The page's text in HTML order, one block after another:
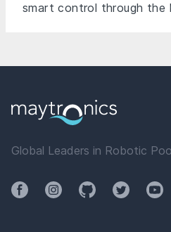
smart control through the
Global Leaders in Robotic
FacebookInstagramGithubTwitter